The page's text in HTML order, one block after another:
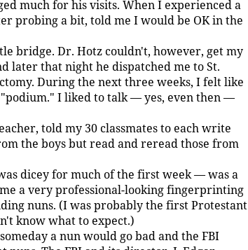
much for his visits. When I experienced a
probing a bit, told me I would be OK in the
bridge. Dr. Hotz couldn't, however, get my
later that night he dispatched me to St.
During the next three weeks, I felt like
I liked to talk — yes, even then —
told my 30 classmates to each write
the boys but read and reread those from
dicey for much of the first week — was a
a very professional-looking fingerprinting
nuns. (I was probably the first Protestant
know what to expect.)
a nun would go bad and the FBI